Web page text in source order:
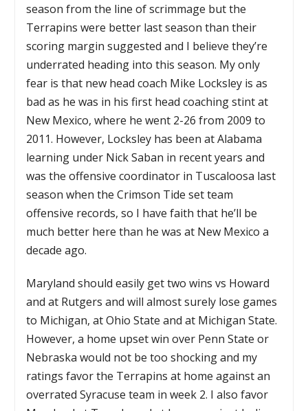
season from the line of scrimmage but the
Terrapins were better last season than their
scoring margin suggested and I believe they’re
underrated heading into this season. My only
fear is that new head coach Mike Locksley is as
bad as he was in his first head coaching stint at
New Mexico, where he went 2-26 from 2009 to
2011. However, Locksley has been at Alabama
learning under Nick Saban in recent years and
was the offensive coordinator in Tuscaloosa last
season when the Crimson Tide set team
offensive records, so I have faith that he’ll be
much better here than he was at New Mexico a
decade ago.
Maryland should easily get two wins vs Howard
and at Rutgers and will almost surely lose games
to Michigan, at Ohio State and at Michigan State.
However, a home upset win over Penn State or
Nebraska would not be too shocking and my
ratings favor the Terrapins at home against an
overrated Syracuse team in week 2. I also favor